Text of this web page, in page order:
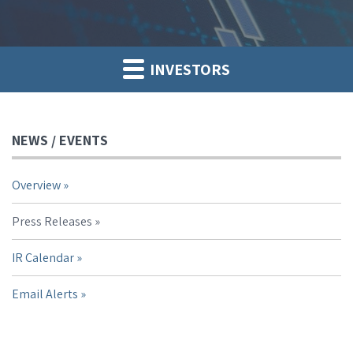
INVESTORS
NEWS / EVENTS
Overview
Press Releases
IR Calendar
Email Alerts